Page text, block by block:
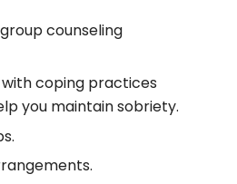
counseling
with coping practices
you maintain sobriety.